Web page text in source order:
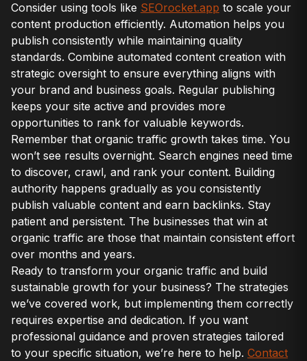
Consider using tools like SEOrocket.app to scale your
content production efficiently. Automation helps you
publish consistently while maintaining quality
standards. Combine automated content creation with
strategic oversight to ensure everything aligns with
your brand and business goals. Regular publishing
keeps your site active and provides more
opportunities to rank for valuable keywords.
Remember that organic traffic growth takes time. You
won’t see results overnight. Search engines need time
to discover, crawl, and rank your content. Building
authority happens gradually as you consistently
publish valuable content and earn backlinks. Stay
patient and persistent. The businesses that win at
organic traffic are those that maintain consistent effort
over months and years.
Ready to transform your organic traffic and build
sustainable growth for your business? The strategies
we’ve covered work, but implementing them correctly
requires expertise and dedication. If you want
professional guidance and proven strategies tailored
to your specific situation, we’re here to help. Contact